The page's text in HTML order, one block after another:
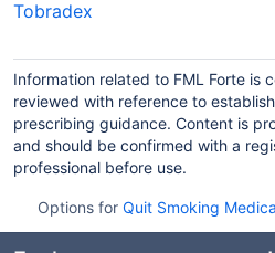
Tobradex
Information related to FML Forte is
reviewed with reference to
prescribing guidance. Content is
and should be confirmed with a
professional before use.
Options for Quit Smoking